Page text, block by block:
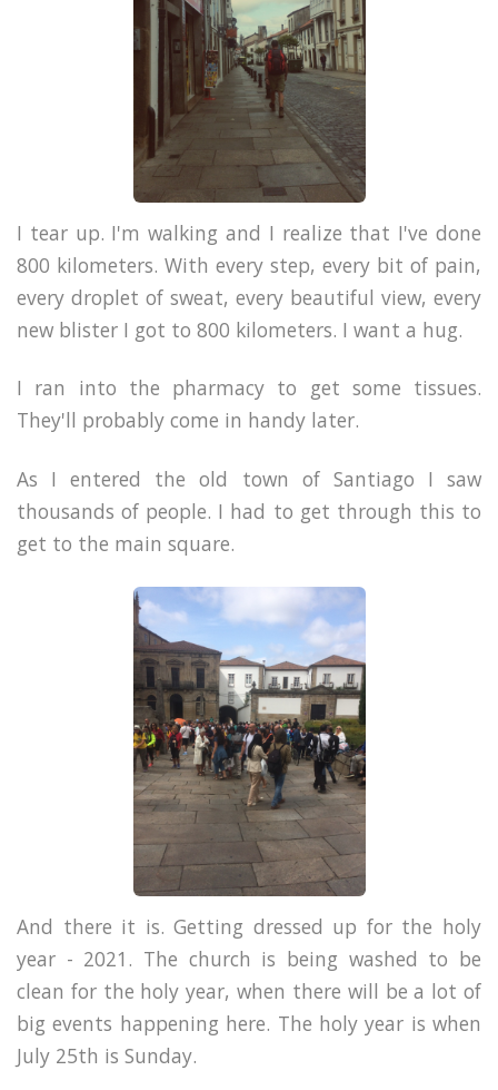
I tear up. I'm walking and I realize that I've done
800 kilometers. With every step, every bit of pain,
every droplet of sweat, every beautiful view, every
new blister I got to 800 kilometers. I want a hug.
I ran into the pharmacy to get some tissues.
They'll probably come in handy later.
As I entered the old town of Santiago I saw
thousands of people. I had to get through this to
get to the main square.
And there it is. Getting dressed up for the holy
year - 2021. The church is being washed to be
clean for the holy year, when there will be a lot of
big events happening here. The holy year is when
July 25th is Sunday.